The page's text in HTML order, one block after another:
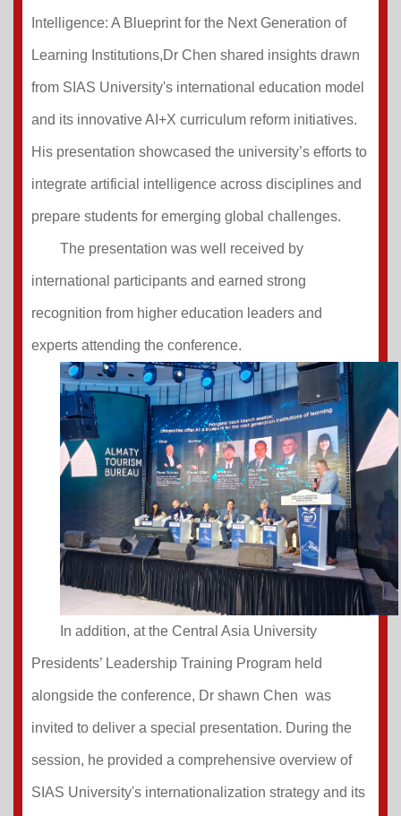
Intelligence: A Blueprint for the Next Generation of
Learning Institutions,Dr Chen shared insights drawn
from SIAS University's international education model
and its innovative AI+X curriculum reform initiatives.
His presentation showcased the university’s efforts to
integrate artificial intelligence across disciplines and
prepare students for emerging global challenges.
The presentation was well received by
international participants and earned strong
recognition from higher education leaders and
experts attending the conference.
In addition, at the Central Asia University
Presidents’ Leadership Training Program held
alongside the conference, Dr shawn Chen was
invited to deliver a special presentation. During the
session, he provided a comprehensive overview of
SIAS University's internationalization strategy and its